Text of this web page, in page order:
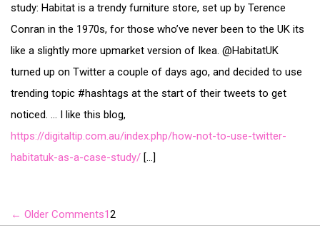
study: Habitat is a trendy furniture store, set up by Terence
Conran in the 1970s, for those who’ve never been to the UK its
like a slightly more upmarket version of Ikea. @HabitatUK
turned up on Twitter a couple of days ago, and decided to use
trending topic #hashtags at the start of their tweets to get
noticed. … I like this blog,
https://digitaltip.com.au/index.php/how-not-to-use-twitter-
habitatuk-as-a-case-study/ […]
← Older Comments12